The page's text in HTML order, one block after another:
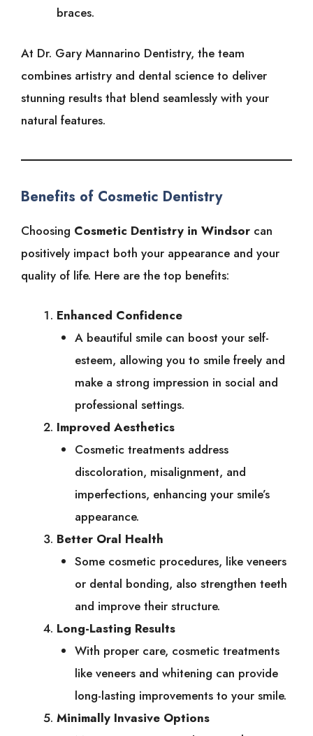
braces.
At Dr. Gary Mannarino Dentistry, the team
combines artistry and dental science to deliver
stunning results that blend seamlessly with your
natural features.
Benefits of Cosmetic Dentistry
Choosing Cosmetic Dentistry in Windsor can
positively impact both your appearance and your
quality of life. Here are the top benefits:
Enhanced Confidence
A beautiful smile can boost your self-
esteem, allowing you to smile freely and
make a strong impression in social and
professional settings.
Improved Aesthetics
Cosmetic treatments address
discoloration, misalignment, and
imperfections, enhancing your smile’s
appearance.
Better Oral Health
Some cosmetic procedures, like veneers
or dental bonding, also strengthen teeth
and improve their structure.
Long-Lasting Results
With proper care, cosmetic treatments
like veneers and whitening can provide
long-lasting improvements to your smile.
Minimally Invasive Options